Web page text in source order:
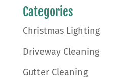
Categories
Christmas Lighting
Driveway Cleaning
Gutter Cleaning